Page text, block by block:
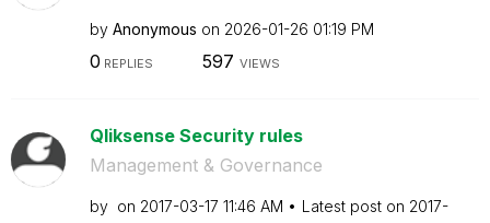
by Anonymous on ‎2026-01-26 01:19 PM
0 REPLIES 597 VIEWS
Qliksense Security rules
Management & Governance
by on ‎2017-03-17 11:46 AM Latest post on ‎2017-